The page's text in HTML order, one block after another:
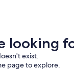
looking
exist.
page to explore.